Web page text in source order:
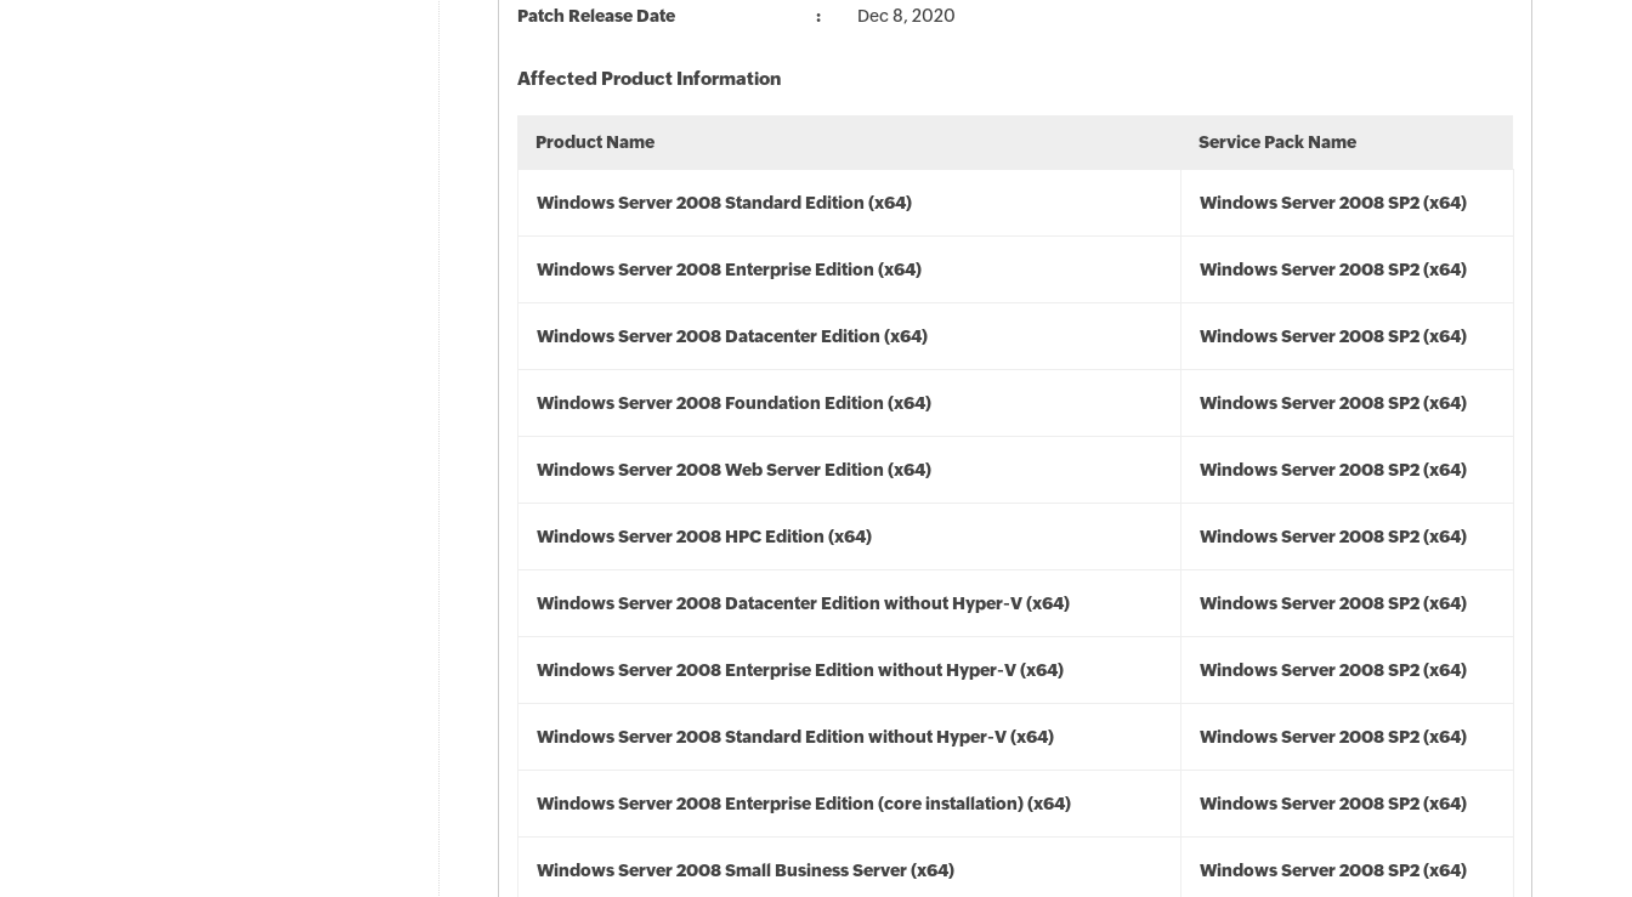
Patch Release Date Dec 8, 2020
Affected Product Information
Product Name Service Pack Name
Windows Server 2008 Standard Edition (x64) Windows Server 2008 SP2 (x64)
Windows Server 2008 Enterprise Edition (x64) Windows Server 2008 SP2 (x64)
Windows Server 2008 Datacenter Edition (x64) Windows Server 2008 SP2 (x64)
Windows Server 2008 Foundation Edition (x64) Windows Server 2008 SP2 (x64)
Windows Server 2008 Web Server Edition (x64) Windows Server 2008 SP2 (x64)
Windows Server 2008 HPC Edition (x64) Windows Server 2008 SP2 (x64)
Windows Server 2008 Datacenter Edition without Hyper-V (x64) Windows Server 2008 SP2 (x64)
Windows Server 2008 Enterprise Edition without Hyper-V (x64) Windows Server 2008 SP2 (x64)
Windows Server 2008 Standard Edition without Hyper-V (x64) Windows Server 2008 SP2 (x64)
Windows Server 2008 Enterprise Edition (core installation) (x64) Windows Server 2008 SP2 (x64)
Windows Server 2008 Small Business Server (x64) Windows Server 2008 SP2 (x64)